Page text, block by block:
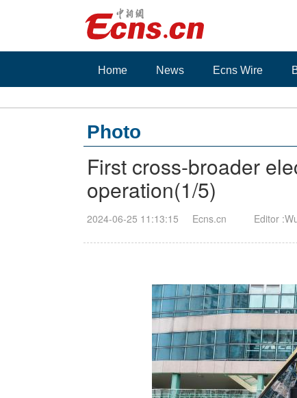
Home News Ecns Wire
Photo
First cross-broader
operation(1/5)
2024-06-25 11:13:15 Ecns.cn Editor